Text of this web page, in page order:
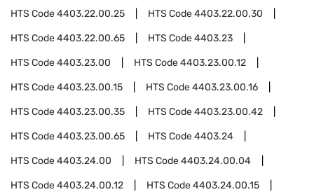
HTS Code4403.22.00.25 HTS Code4403.22.00.30
HTS Code4403.22.00.65 HTS Code4403.23
HTS Code4403.23.00 HTS Code4403.23.00.12
HTS Code4403.23.00.15 HTS Code4403.23.00.16
HTS Code4403.23.00.35 HTS Code4403.23.00.42
HTS Code4403.23.00.65 HTS Code4403.24
HTS Code4403.24.00 HTS Code4403.24.00.04
HTS Code4403.24.00.12 HTS Code4403.24.00.15